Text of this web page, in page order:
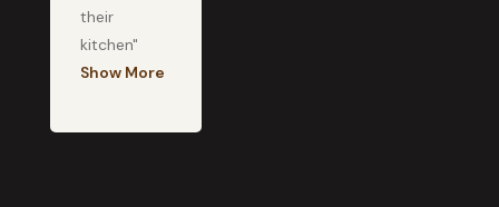
their
kitchen"
Show More